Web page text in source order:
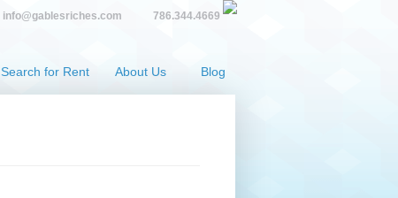
info@gablesriches.com 786.344.4669
Search for Rent About Us Blog